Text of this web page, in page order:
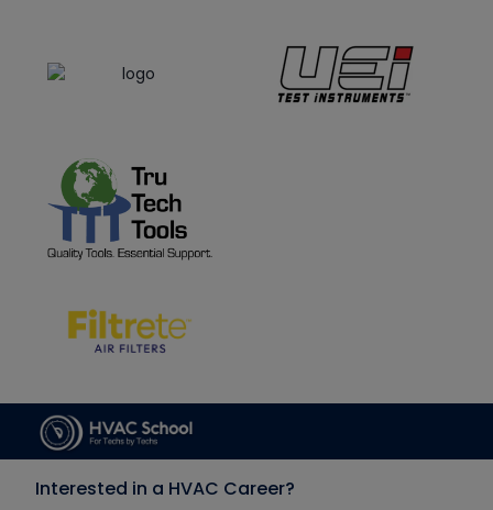
Interested in a HVAC Career?